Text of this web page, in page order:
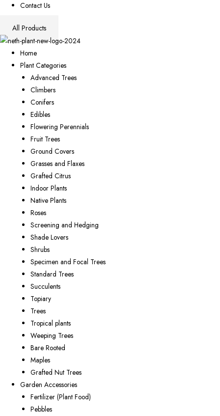
Contact Us
All Products
Home
Plant Categories
Advanced Trees
Climbers
Conifers
Edibles
Flowering Perennials
Fruit Trees
Ground Covers
Grasses and Flaxes
Grafted Citrus
Indoor Plants
Native Plants
Roses
Screening and Hedging
Shade Lovers
Shrubs
Specimen and Focal Trees
Standard Trees
Succulents
Topiary
Trees
Tropical plants
Weeping Trees
Bare Rooted
Maples
Grafted Nut Trees
Garden Accessories
Fertilizer (Plant Food)
Pebbles